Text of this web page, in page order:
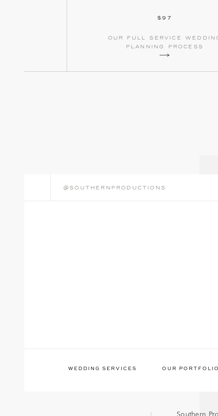
our full service
planning process
$97
@southernproductions
WEDDING SERVICES OUR
Southern